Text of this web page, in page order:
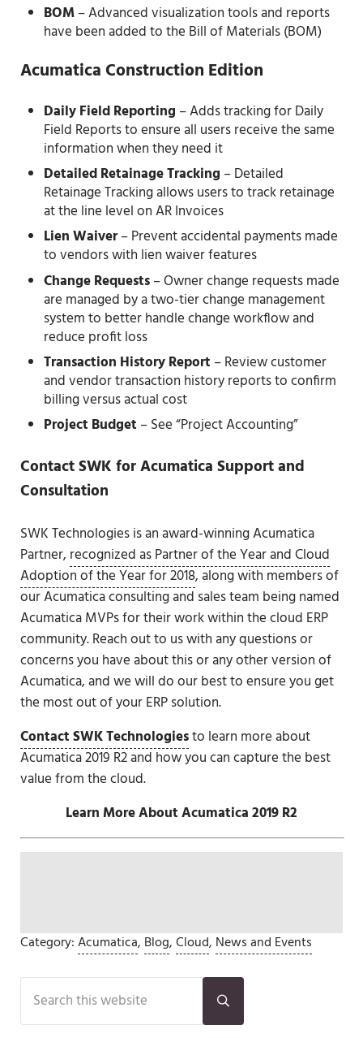
BOM– Advanced visualization tools and reports
have been added to the Bill of Materials (BOM)
Acumatica Construction Edition
Daily Field Reporting – Adds tracking for Daily
Field Reports to ensure all users receive the same
information when they need it
Detailed Retainage Tracking – Detailed
Retainage Tracking allows users to track retainage
at the line level on AR Invoices
Lien Waiver– Prevent accidental payments made
to vendors with lien waiver features
Change Requests– Owner change requests made
are managed by a two-tier change management
system to better handle change workflow and
reduce profit loss
Transaction History Report – Review customer
and vendor transaction history reports to confirm
billing versus actual cost
Project Budget – See “Project Accounting”
Contact SWK for Acumatica Support and
Consultation
SWK Technologies is an award-winning Acumatica
Partner, recognized as Partner of the Year and Cloud
Adoption of the Year for 2018, along with members of
our Acumatica consulting and sales team being named
Acumatica MVPs for their work within the cloud ERP
community. Reach out to us with any questions or
concerns you have about this or any other version of
Acumatica, and we will do our best to ensure you get
the most out of your ERP solution.
Contact SWK Technologiesto learn more about
Acumatica 2019 R2 and how you can capture the best
value from the cloud.
Learn More About Acumatica 2019 R2
Category:Acumatica, Blog,Cloud, News and Events
Sidebar
Search this website
Submit search